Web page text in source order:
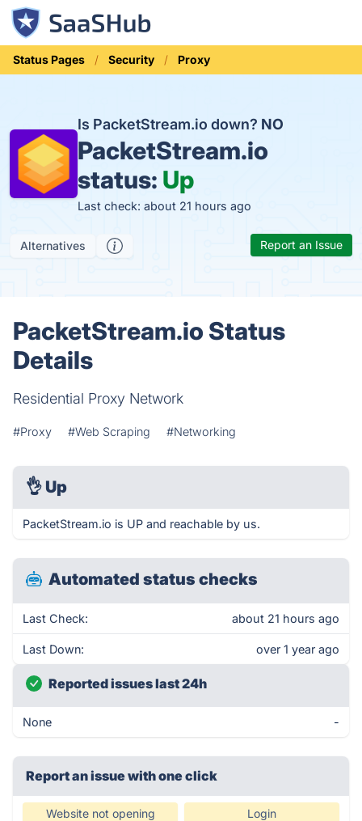
Status Pages Security Proxy
Is PacketStream.io down? NO
PacketStream.io
status: Up
Last check: about 21 hours ago
Alternatives Report an Issue
PacketStream.io Status
Details
Residential Proxy Network
#Proxy #Web Scraping #Networking
👌 Up
PacketStream.io is UP and reachable by us.
Automated status checks
Last Check: about 21 hours ago
Last Down: over 1 year ago
Reported issues last 24h
None -
Report an issue with one click
Website not opening Login